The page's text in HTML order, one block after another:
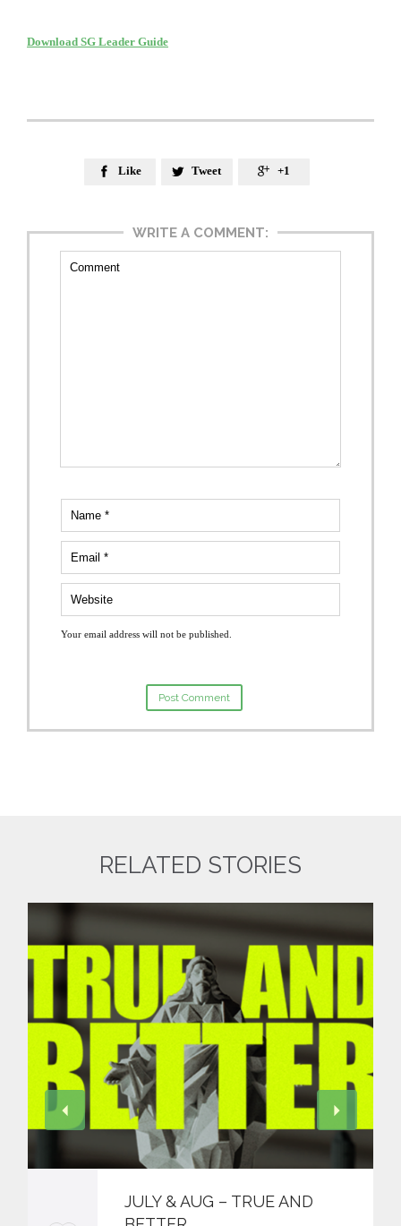
Download SG Leader Guide
 Like  Tweet  +1
WRITE A COMMENT:
Your email address will not be published.
RELATED STORIES
JULY & AUG – TRUE AND